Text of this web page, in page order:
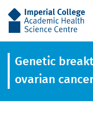
Genetic
ovarian